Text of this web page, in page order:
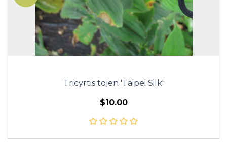
Tricyrtis tojen 'Taipei Silk'
$10.00